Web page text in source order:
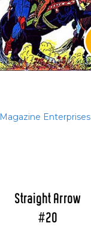
Magazine Enterprises
Straight Arrow
#20